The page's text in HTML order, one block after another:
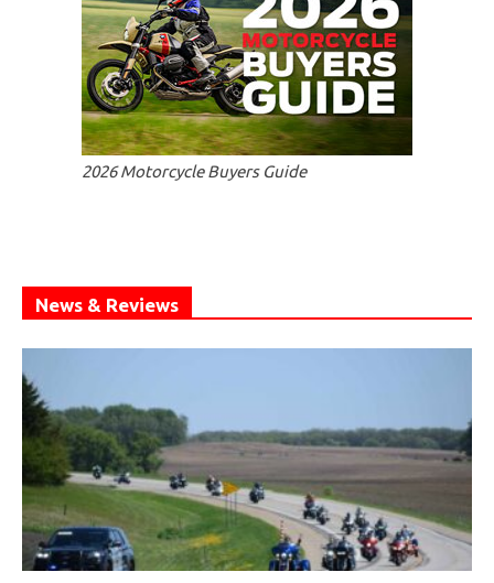
2026 Motorcycle Buyers Guide
News & Reviews